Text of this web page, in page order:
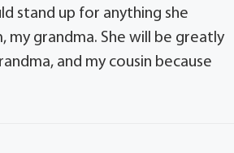
stand up for anything she
my grandma. She will be greatly
and my cousin because